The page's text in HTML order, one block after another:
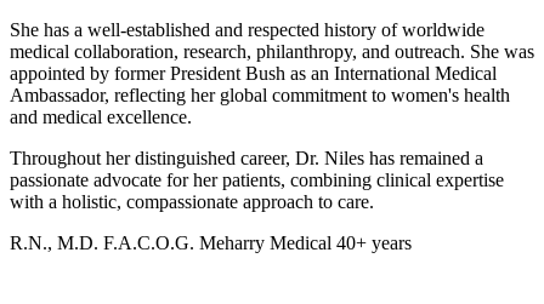
She has a well-established and respected history of worldwide
medical collaboration, research, philanthropy, and outreach. She was
appointed by former President Bush as an International Medical
Ambassador, reflecting her global commitment to women's health
and medical excellence.
Throughout her distinguished career, Dr. Niles has remained a
passionate advocate for her patients, combining clinical expertise
with a holistic, compassionate approach to care.
R.N., M.D. F.A.C.O.G. Meharry Medical 40+ years